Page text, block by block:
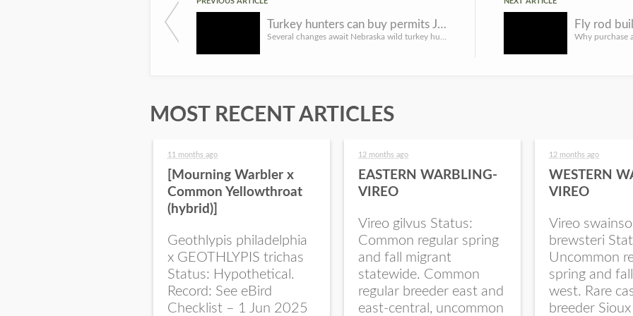
Turkey hunters can buy permits Jan. 9, get familiar with changes
MOST RECENT ARTICLES
11 months ago
[Mourning Warbler x
Common Yellowthroat
(hybrid)]
Geothlypis philadelphia
x GEOTHLYPIS trichas
Status: Hypothetical.
Record: See eBird
Checklist – 1 Jun 2025
12 months ago
EASTERN WARBLING-
VIREO
Vireo gilvus Status:
Common regular spring
and fall migrant
statewide. Common
regular breeder east and
east-central, uncommon
12 months ago
WESTERN
VIREO
Vireo
brewsteri
Uncommon
spring and
west. Rare
breeder